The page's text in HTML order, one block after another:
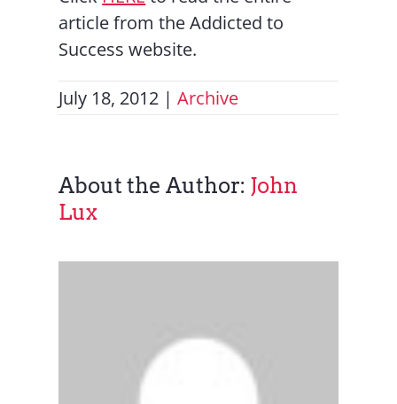
article from the Addicted to
Success website.
July 18, 2012 | Archive
About the Author: John
Lux